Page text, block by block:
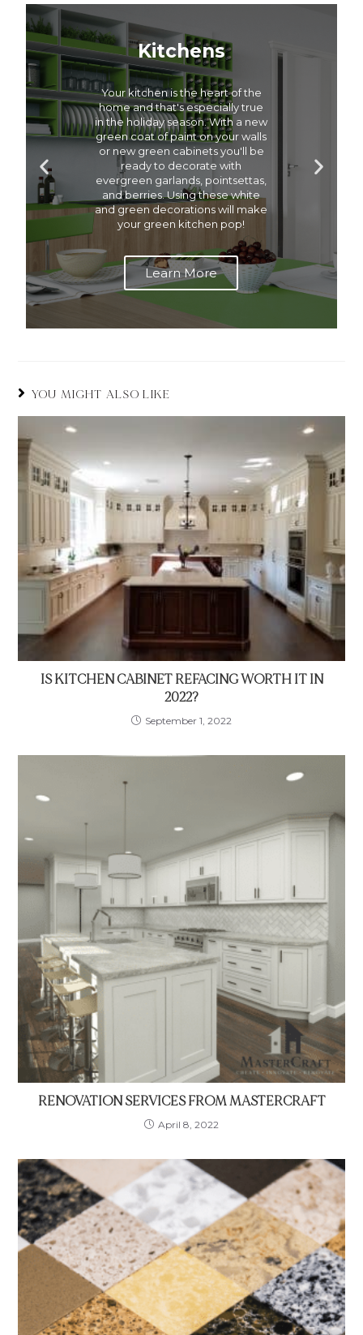
Kitchens
Your kitchen is the heart of the
home and that's especially true
in the holiday season. With a new
green coat of paint on your walls
or new green cabinets you'll be
ready to decorate with
evergreen garlands, pointsettas,
and berries. Using these white
and green decorations will make
your green kitchen pop!
Learn More
YOU MIGHT ALSO LIKE
IS KITCHEN CABINET REFACING WORTH IT IN
2022?
September 1, 2022
RENOVATION SERVICES FROM MASTERCRAFT
April 8, 2022